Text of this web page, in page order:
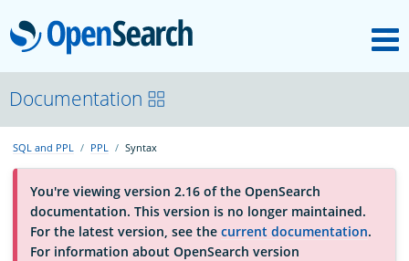
OpenSearch
About
Platform
Community
Documentation
SQL and PPL PPL Syntax
You're viewing version 2.16 of the OpenSearch
documentation. This version is no longer maintained.
For the latest version, see the current documentation.
For information about OpenSearch version